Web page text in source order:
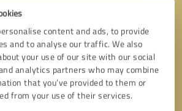
content and ads, to provide
and to analyse our traffic. We also
your use of our site with our social
analytics partners who may combine
that you’ve provided to them or
from your use of their services.* required fields